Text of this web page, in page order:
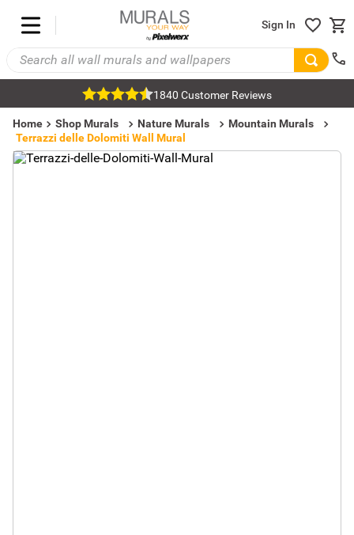
Sign In
1840 Customer Reviews
Home Shop Murals Nature Murals
Mountain Murals
Terrazzi delle Dolomiti Wall Mural